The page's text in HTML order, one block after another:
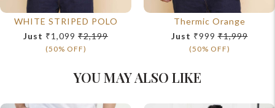
WHITE STRIPED POLO
Just ₹1,099 ₹2,199
(50% OFF)
Thermic Orange
Just ₹999 ₹1,999
(50% OFF)
YOU MAY ALSO LIKE